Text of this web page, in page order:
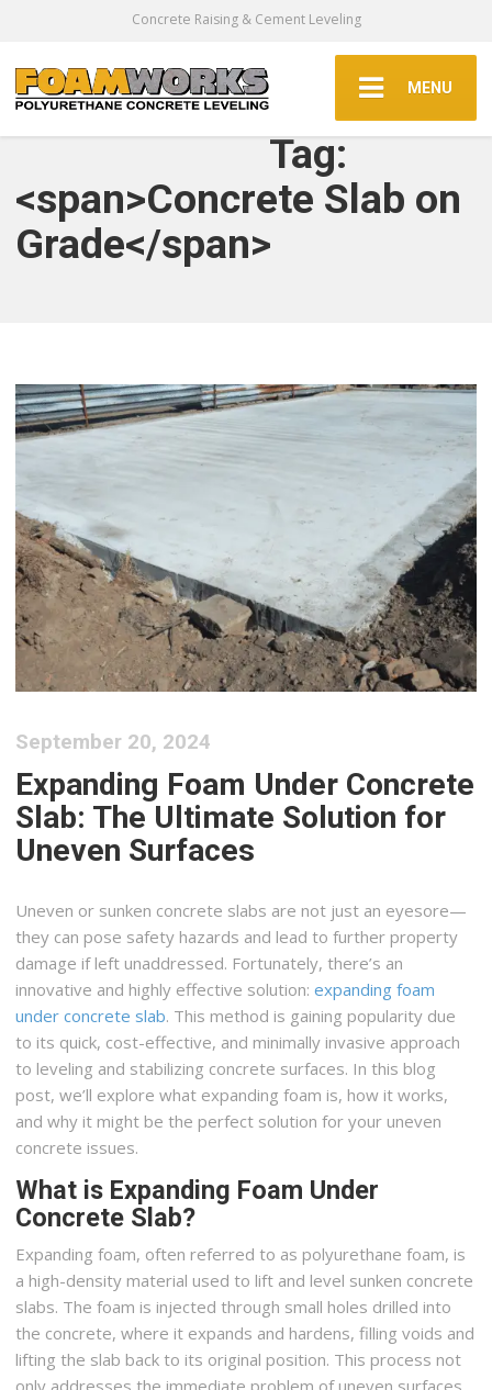
Concrete Raising & Cement Leveling
MENU
Tag:
<span>Concrete Slab on
Grade</span>
September 20, 2024
Expanding Foam Under Concrete
Slab: The Ultimate Solution for
Uneven Surfaces
Uneven or sunken concrete slabs are not just an eyesore—
they can pose safety hazards and lead to further property
damage if left unaddressed. Fortunately, there’s an
innovative and highly effective solution:expanding foam
under concrete slab. This method is gaining popularity due
to its quick, cost-effective, and minimally invasive approach
to leveling and stabilizing concrete surfaces. In this blog
post, we’ll explore what expanding foam is, how it works,
and why it might be the perfect solution for your uneven
concrete issues.
What is Expanding Foam Under
Concrete Slab?
Expanding foam, often referred to as polyurethane foam, is
a high-density material used to lift and level sunken concrete
slabs. The foam is injected through small holes drilled into
the concrete, where it expands and hardens, filling voids and
lifting the slab back to its original position. This process not
only addresses the immediate problem of uneven surfaces